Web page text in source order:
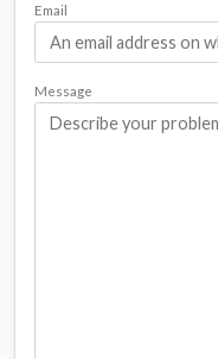
Email
Message